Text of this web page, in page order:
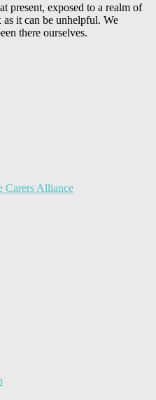
present, exposed to a realm of
it can be unhelpful. We
there ourselves.
Carers Alliance